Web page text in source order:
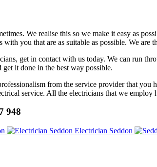
We realise this so we make it easy as
you that are as suitable as possible. We
get in contact with us today. We can run
it done in the best way possible.
from the service provider that
service. All the electricians that we
948
Electrician Seddon